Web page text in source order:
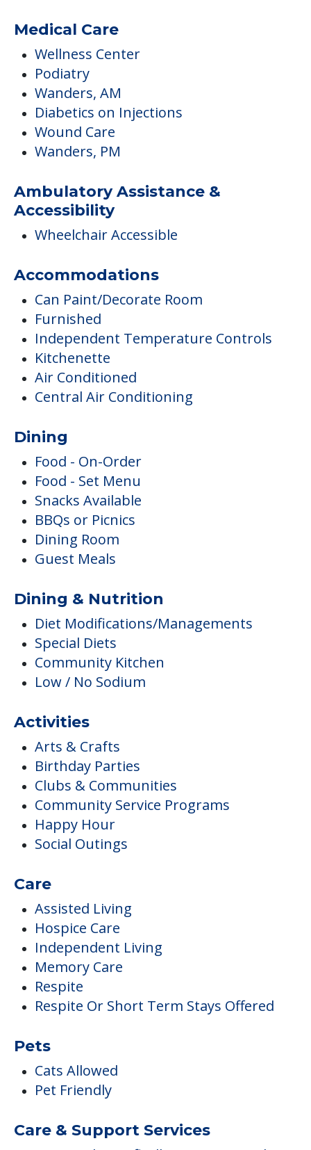
Medical Care
Wellness Center
Podiatry
Wanders, AM
Diabetics on Injections
Wound Care
Wanders, PM
Ambulatory Assistance &
Accessibility
Wheelchair Accessible
Accommodations
Can Paint/Decorate Room
Furnished
Independent Temperature Controls
Kitchenette
Air Conditioned
Central Air Conditioning
Dining
Food - On-Order
Food - Set Menu
Snacks Available
BBQs or Picnics
Dining Room
Guest Meals
Dining & Nutrition
Diet Modifications/Managements
Special Diets
Community Kitchen
Low / No Sodium
Activities
Arts & Crafts
Birthday Parties
Clubs & Communities
Community Service Programs
Happy Hour
Social Outings
Care
Assisted Living
Hospice Care
Independent Living
Memory Care
Respite
Respite Or Short Term Stays Offered
Pets
Cats Allowed
Pet Friendly
Care & Support Services